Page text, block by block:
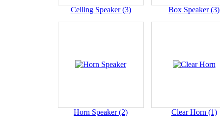
Ceiling Speaker (3) Box Speaker (3)
Horn Speaker (2) Clear Horn (1)